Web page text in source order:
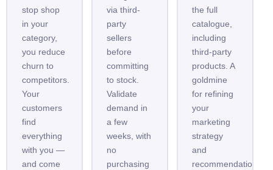
stop shop
in your
category,
you reduce
churn to
competitors.
Your
customers
find
everything
with you —
and come
via third-
party
sellers
before
committing
to stock.
Validate
demand in
a few
weeks, with
no
purchasing
the full
catalogue,
including
third-party
products. A
goldmine
for refining
your
marketing
strategy
and
recommendations.